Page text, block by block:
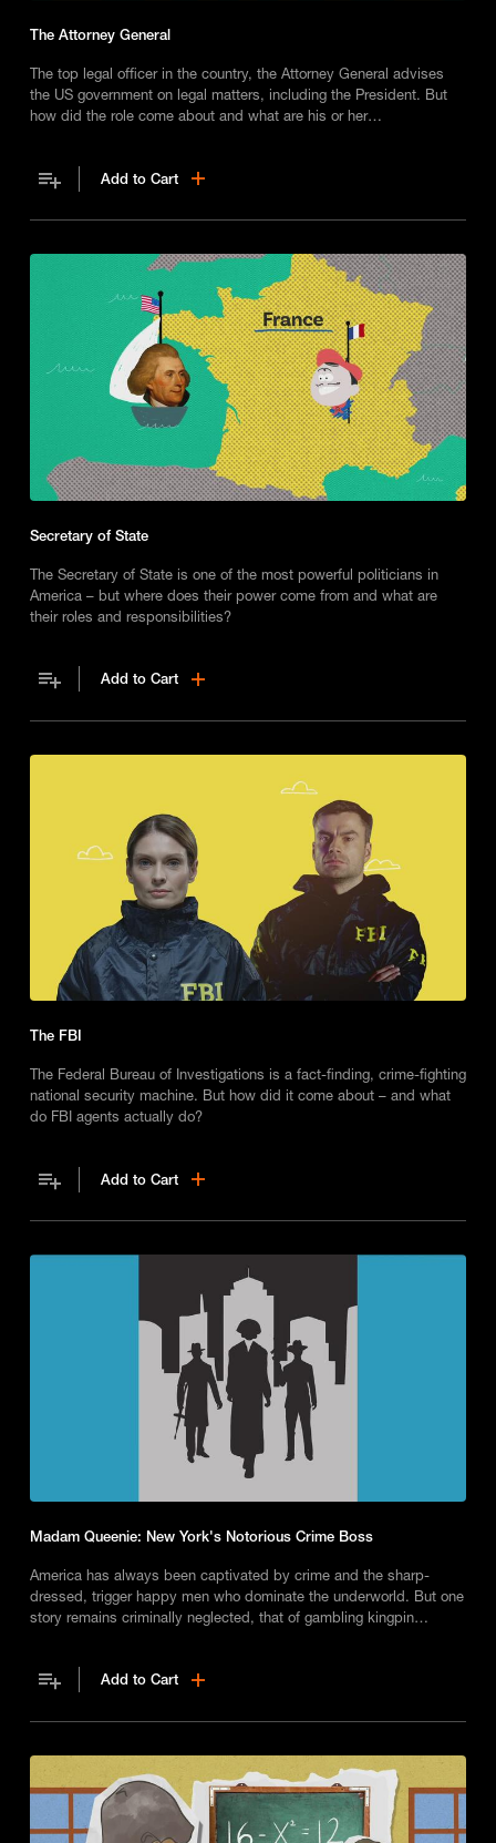
The Attorney General
The top legal officer in the country, the Attorney General advises
the US government on legal matters, including the President. But
how did the role come about and what are his or her
Add to Cart
Secretary of State
The Secretary of State is one of the most powerful politicians in
America – but where does their power come from and what are
their roles and responsibilities?
Add to Cart
The FBI
The Federal Bureau of Investigations is a fact-finding, crime-fighting
national security machine. But how did it come about – and what
do FBI agents actually do?
Add to Cart
Madam Queenie: New York's Notorious Crime Boss
America has always been captivated by crime and the sharp-
dressed, trigger happy men who dominate the underworld. But one
story remains criminally neglected, that of gambling kingpin
Add to Cart